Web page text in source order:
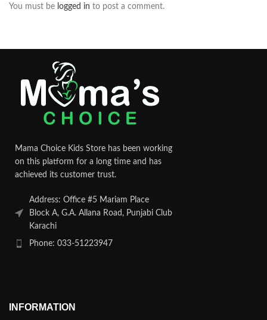
You must be logged in to post a comment.
Mama Choice Kids Store has been working
on this platform for a long time and has
achieved its customer trust.
Address: Office #5 Mariam Place
Block A, G.A. Allana Road, Punjabi Club
Karachi
Phone: 033-51223947
INFORMATION